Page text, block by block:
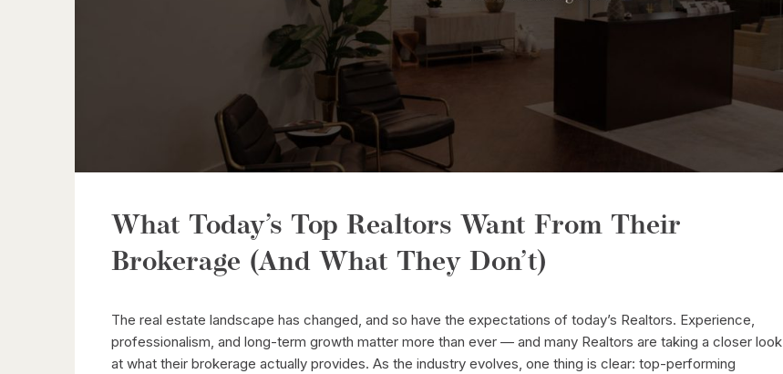
What Today’s Top Realtors Want From Their
Brokerage (And What They Don’t)
The real estate landscape has changed, and so have the expectations of today’s Realtors. Experience,
professionalism, and long-term growth matter more than ever — and many Realtors are taking a closer look
at what their brokerage actually provides. As the industry evolves, one thing is clear: top-performing